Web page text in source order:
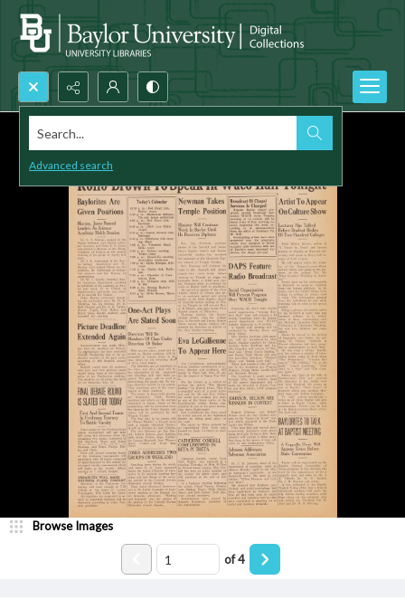
Search...
Advanced search
Browse Images
of4